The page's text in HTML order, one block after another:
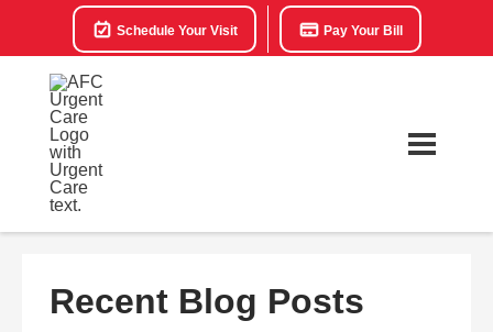
Schedule Your Visit Pay Your Bill
Recent Blog Posts